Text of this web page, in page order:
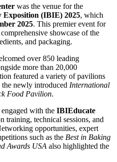
was the venue for the
(IBIE) 2025, which
2025. This premier event for
showcase of the
and packaging.
over 850 leading
more than 20,000
featured a variety of pavilions
newly introduced International
Food Pavilion.
with the IBIEducate
training, technical sessions, and
opportunities, expert
such as the Best in Baking
Awards USA also highlighted the